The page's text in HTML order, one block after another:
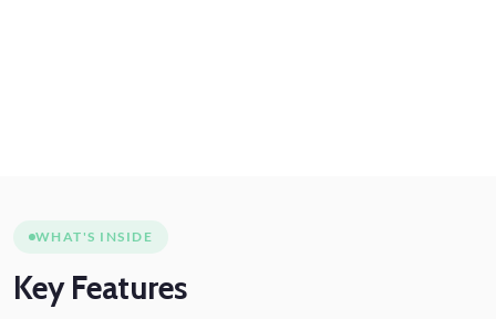
WHAT'S INSIDE
KeyFeatures